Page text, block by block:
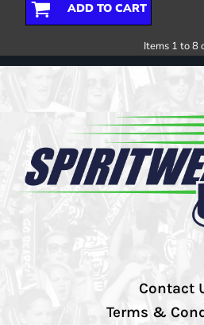
ADD TO CART
Items 1 to 8
Contact
Terms &